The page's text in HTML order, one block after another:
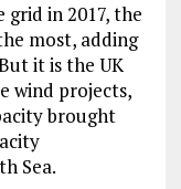
in 2017, the
most, adding
it is the UK
wind projects,
brought
Sea.